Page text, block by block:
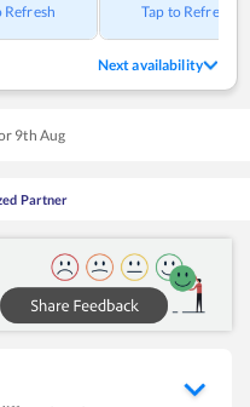
Refresh Tap to Refresh
Next availability
9th Aug
Partner